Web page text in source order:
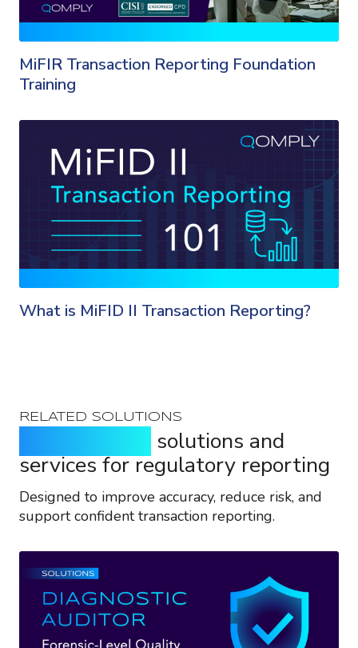
MiFIR Transaction Reporting Foundation
Training
What is MiFID II Transaction Reporting?
RELATED SOLUTIONS
solutions and
services for regulatory reporting
Designed to improve accuracy, reduce risk, and
support confident transaction reporting.